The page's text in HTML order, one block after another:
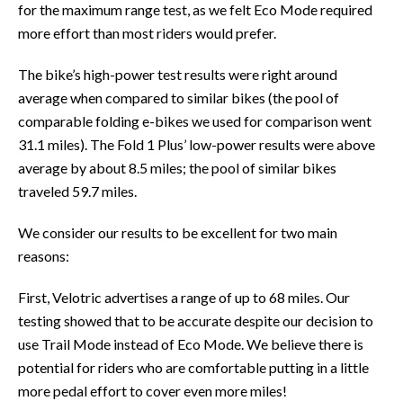
for the maximum range test, as we felt Eco Mode required
more effort than most riders would prefer.
The bike’s high-power test results were right around
average when compared to similar bikes (the pool of
comparable folding e-bikes we used for comparison went
31.1 miles). The Fold 1 Plus’ low-power results were above
average by about 8.5 miles; the pool of similar bikes
traveled 59.7 miles.
We consider our results to be excellent for two main
reasons:
First, Velotric advertises a range of up to 68 miles. Our
testing showed that to be accurate despite our decision to
use Trail Mode instead of Eco Mode. We believe there is
potential for riders who are comfortable putting in a little
more pedal effort to cover even more miles!